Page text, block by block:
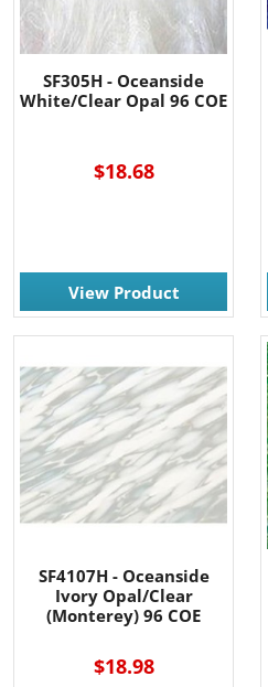
SF305H - Oceanside
White/Clear Opal 96 COE
$18.68
View Product
SF4107H - Oceanside
Ivory Opal/Clear
(Monterey) 96 COE
$18.98